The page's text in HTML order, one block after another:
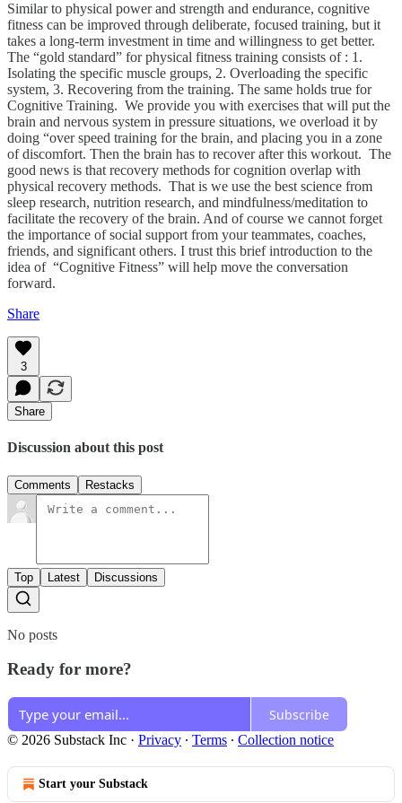
Similar to physical power and strength and endurance, cognitive
fitness can be improved through deliberate, focused training, but it
takes a long-term investment in time and willingness to get better.
The “gold standard” for physical fitness training consists of : 1.
Isolating the specific muscle groups, 2. Overloading the specific
system, 3. Recovering from the training. The same holds true for
Cognitive Training. We provide you with exercises that will put the
brain and nervous system in pressure situations, we overload it by
doing “over speed training for the brain, and placing you in a zone
of discomfort. Then the brain has to recover after this workout. The
good news is that recovery methods for cognition overlap with
physical recovery methods. That is we use the best science from
sleep research, nutrition research, and mindfulness/meditation to
facilitate the recovery of the brain. And of course we cannot forget
the importance of social support from your teammates, coaches,
friends, and significant others. I trust this brief introduction to the
idea of “Cognitive Fitness” will help move the conversation
forward.
Share
3
Share
Discussion about this post
Comments Restacks
Top Latest Discussions
No posts
Ready for more?
Subscribe
© 2026 Substack Inc · Privacy ∙ Terms ∙ Collection notice
Start your Substack